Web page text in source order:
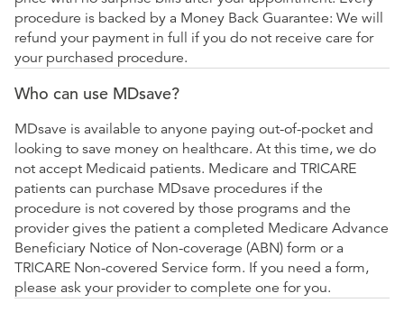
procedure is backed by a Money Back Guarantee: We will
refund your payment in full if you do not receive care for
your purchased procedure.
Who can use MDsave?
MDsave is available to anyone paying out-of-pocket and
looking to save money on healthcare. At this time, we do
not accept Medicaid patients. Medicare and TRICARE
patients can purchase MDsave procedures if the
procedure is not covered by those programs and the
provider gives the patient a completed Medicare Advance
Beneficiary Notice of Non-coverage (ABN) form or a
TRICARE Non-covered Service form. If you need a form,
please ask your provider to complete one for you.